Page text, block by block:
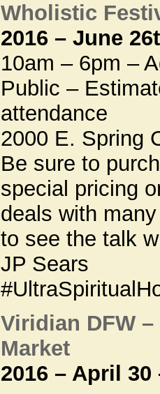
Wholistic
2016 – June
10am – 6pm –
Public –
attendance
2000 E. Spring
Be sure to
special pricing
deals with
to see the talk
JP Sears
Viridian DFW
Market
2016 – April